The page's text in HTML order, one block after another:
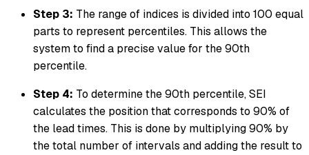
Step 3: The range of indices is divided into 100 equal
parts to represent percentiles. This allows the
system to find a precise value for the 90th
percentile.
Step 4: To determine the 90th percentile, SEI
calculates the position that corresponds to 90% of
the lead times. This is done by multiplying 90% by
the total number of intervals and adding the result to